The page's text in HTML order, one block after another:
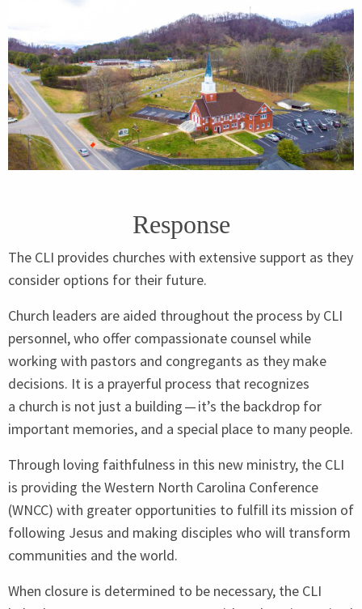
Response
The CLI provides churches with extensive support as they
consider options for their future.
Church leaders are aided throughout the process by CLI
personnel, who offer compassionate counsel while
working with pastors and congregants as they make
decisions. It is a prayerful process that recognizes
a church is not just a building — it’s the backdrop for
important memories, and a special place to many people.
Through loving faithfulness in this new ministry, the CLI
is providing the Western North Carolina Conference
(WNCC) with greater opportunities to fulfill its mission of
following Jesus and making disciples who will transform
communities and the world.
When closure is determined to be necessary, the CLI